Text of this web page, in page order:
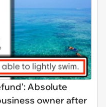
Absolute
owner after